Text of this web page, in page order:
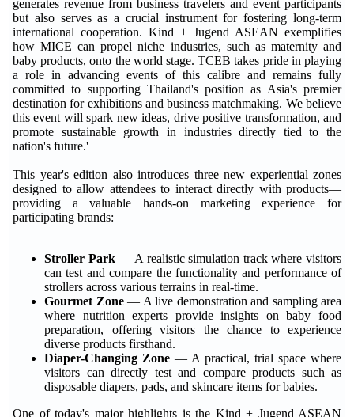
generates revenue from business travelers and event participants
but also serves as a crucial instrument for fostering long-term
international cooperation. Kind + Jugend ASEAN exemplifies
how MICE can propel niche industries, such as maternity and
baby products, onto the world stage. TCEB takes pride in playing
a role in advancing events of this calibre and remains fully
committed to supporting Thailand's position as Asia's premier
destination for exhibitions and business matchmaking. We believe
this event will spark new ideas, drive positive transformation, and
promote sustainable growth in industries directly tied to the
nation's future.'
This year's edition also introduces three new experiential zones
designed to allow attendees to interact directly with products—
providing a valuable hands-on marketing experience for
participating brands:
Stroller Park— A realistic simulation track where visitors
can test and compare the functionality and performance of
strollers across various terrains in real-time.
Gourmet Zone— A live demonstration and sampling area
where nutrition experts provide insights on baby food
preparation, offering visitors the chance to experience
diverse products firsthand.
Diaper-Changing Zone — A practical, trial space where
visitors can directly test and compare products such as
disposable diapers, pads, and skincare items for babies.
One of today's major highlights is the Kind + Jugend ASEAN